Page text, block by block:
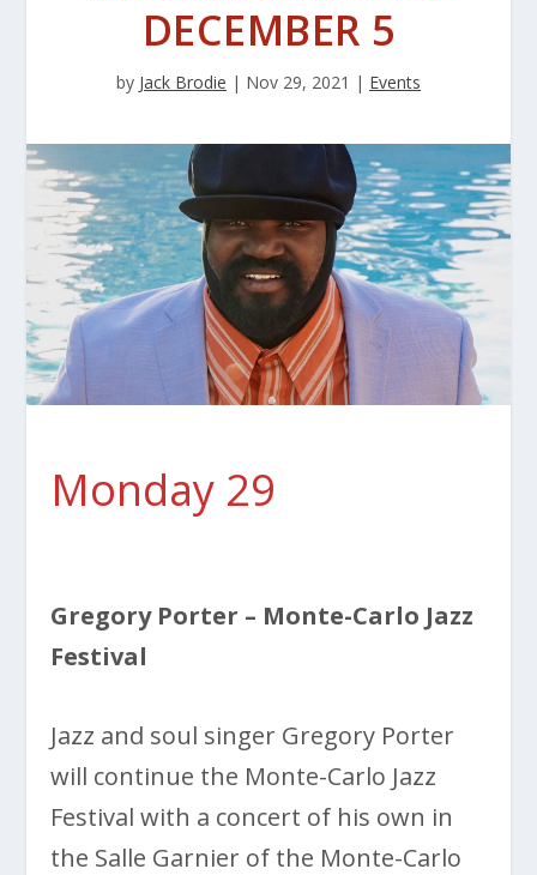
DECEMBER 5
by Jack Brodie | Nov 29, 2021 | Events
Monday 29
Gregory Porter – Monte-Carlo Jazz
Festival
Jazz and soul singer Gregory Porter
will continue the Monte-Carlo Jazz
Festival with a concert of his own in
the Salle Garnier of the Monte-Carlo